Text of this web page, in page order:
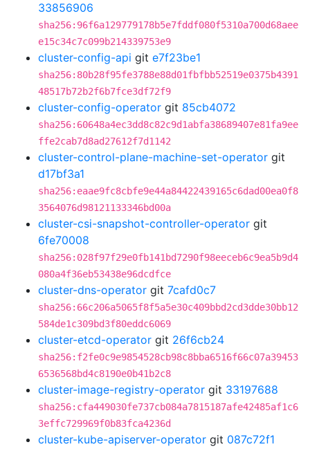
33856906
sha256:96f6a129779178b5e7fddf080f5310a700d68aee
e15c34c7c099b214339753e9
cluster-config-api git e7f23be1
sha256:80b28f95fe3788e88d01fbfbb52519e0375b4391
48517b72b2f6b7fce3df72f9
cluster-config-operator git 85cb4072
sha256:60648a4ec3dd8c82c9d1abfa38689407e81fa9ee
ffe2cab7d8ad27612f7d1142
cluster-control-plane-machine-set-operator git
d17bf3a1
sha256:eaae9fc8cbfe9e44a84422439165c6dad00ea0f8
3564076d98121133346bd00a
cluster-csi-snapshot-controller-operator git
6fe70008
sha256:028f97f29e0fb141bd7290f98eeceb6c9ea5b9d4
080a4f36eb53438e96dcdfce
cluster-dns-operator git 7cafd0c7
sha256:66c206a5065f8f5a5e30c409bbd2cd3dde30bb12
584de1c309bd3f80eddc6069
cluster-etcd-operator git 26f6cb24
sha256:f2fe0c9e9854528cb98c8bba6516f66c07a39453
6536568bd4c8190e0b41b2c8
cluster-image-registry-operator git 33197688
sha256:cfa449030fe737cb084a7815187afe42485af1c6
3effc729969f0b83fca4236d
cluster-kube-apiserver-operator git 087c72f1